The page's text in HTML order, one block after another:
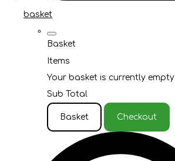
basket
Basket
Items
Your basket is currently empty
Sub Total
Basket Checkout